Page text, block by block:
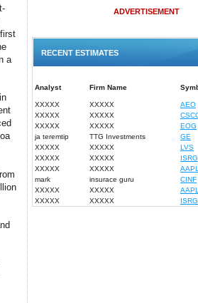
a
ADVERTISEMENT
RECENT ESTIMATES
Analyst Firm Name
XXXXX
XXXXX AEO
XXXXX
XXXXX
XXXXX
XXXXX EOG
ja teremtip
TTG Investments GE
XXXXX
XXXXX LVS
XXXXX
XXXXX ISRG
XXXXX
XXXXX AAPL
mark
insurace guru CINF
XXXXX
XXXXX AAPL
XXXXX
XXXXX ISRG